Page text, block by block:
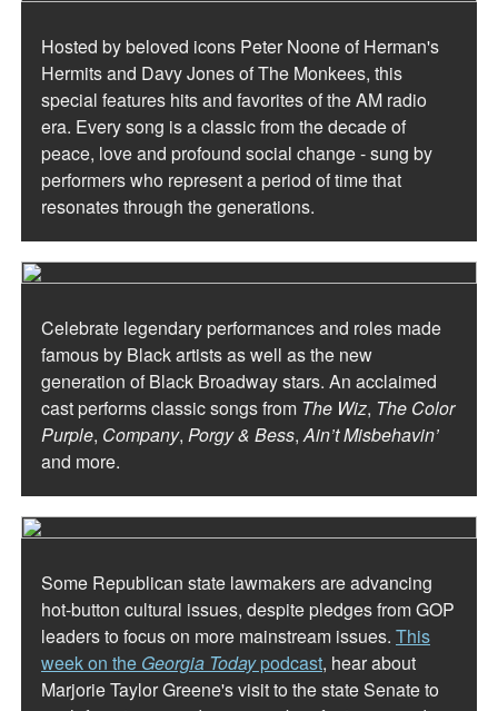
Hosted by beloved icons Peter Noone of Herman's
Hermits and Davy Jones of The Monkees, this
special features hits and favorites of the AM radio
era. Every song is a classic from the decade of
peace, love and profound social change - sung by
performers who represent a period of time that
resonates through the generations.
Celebrate legendary performances and roles made
famous by Black artists as well as the new
generation of Black Broadway stars. An acclaimed
cast performs classic songs from The Wiz, The Color
Purple, Company, Porgy & Bess,Ain’t Misbehavin’
and more.
Some Republican state lawmakers are advancing
hot-button cultural issues, despite pledges from GOP
leaders to focus on more mainstream issues. This
week on the Georgia Todaypodcast, hear about
Marjorie Taylor Greene's visit to the state Senate to